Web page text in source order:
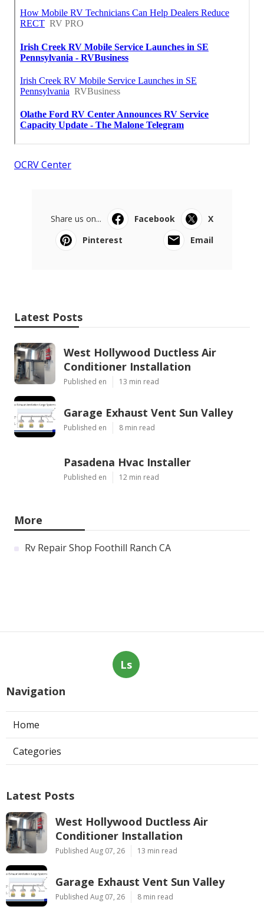
OCRV Center
Share us on... Facebook
X
Pinterest
Email
Latest Posts
West Hollywood Ductless Air
Conditioner Installation
Published en 13 min read
Garage Exhaust Vent Sun Valley
Published en 8 min read
Pasadena Hvac Installer
Published en 12 min read
More
Rv Repair Shop Foothill Ranch CA
Ls
Navigation
Home
Categories
Latest Posts
West Hollywood Ductless Air
Conditioner Installation
Published Aug 07, 26 13 min read
Garage Exhaust Vent Sun Valley
Published Aug 07, 26 8 min read